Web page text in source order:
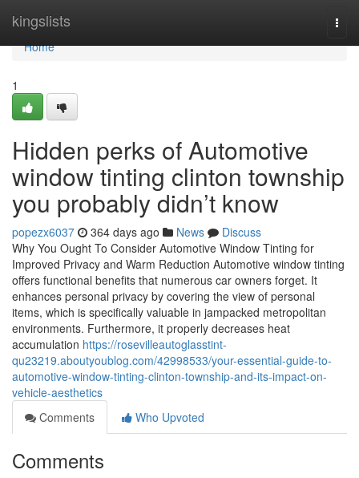
kingslists
Home
Home
1
Hidden perks of Automotive
window tinting clinton township
you probably didn’t know
popezx6037 364 days ago News
Discuss
Why You Ought To Consider Automotive Window Tinting for
Improved Privacy and Warm Reduction Automotive window tinting
offers functional benefits that numerous car owners forget. It
enhances personal privacy by covering the view of personal
items, which is specifically valuable in jampacked metropolitan
environments. Furthermore, it properly decreases heat
accumulation https://rosevilleautoglasstint-
qu23219.aboutyoublog.com/42998533/your-essential-guide-to-
automotive-window-tinting-clinton-township-and-its-impact-on-
vehicle-aesthetics
Comments
Who Upvoted
Comments